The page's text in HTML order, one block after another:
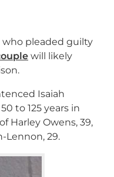
who pleaded guilty
will likely
Isaiah
to 125 years in
Harley Owens, 39,
Lennon, 29.